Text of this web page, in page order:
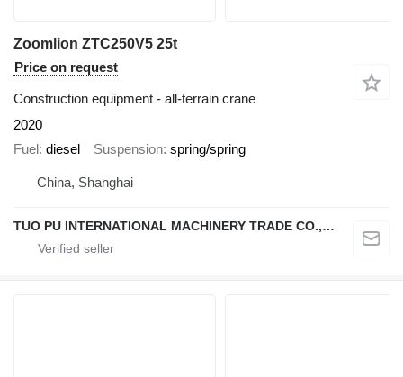
Zoomlion ZTC250V5 25t
Price on request
Construction equipment - all-terrain crane
2020
Fuel diesel Suspension spring/spring
China, Shanghai
TUO PU INTERNATIONAL MACHINERY TRADE CO., LTD